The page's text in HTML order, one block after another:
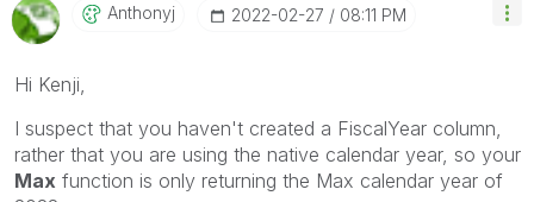
Anthonyj ‎2022-02-27 08:11 PM
Hi Kenji,
I suspect that you haven't created a FiscalYear column,
rather that you are using the native calendar year, so your
Max function is only returning the Max calendar year of